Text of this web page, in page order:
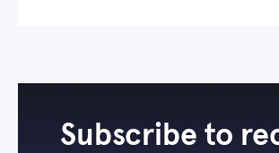
Subscribe to